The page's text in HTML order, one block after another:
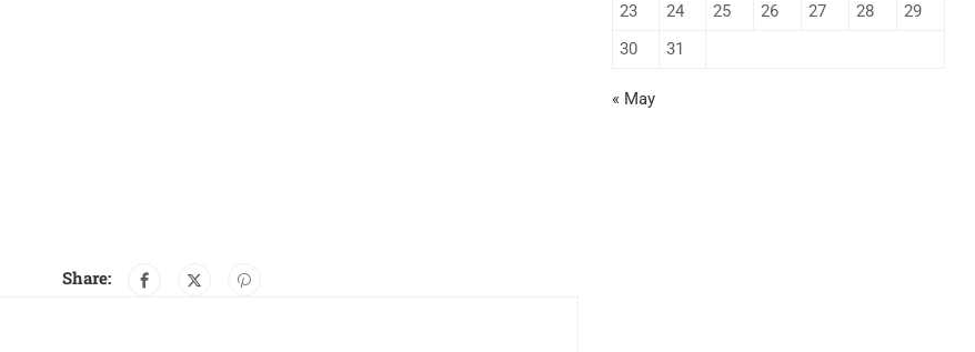
Share:
23
24 25 26 27 28
29
30
31
« May